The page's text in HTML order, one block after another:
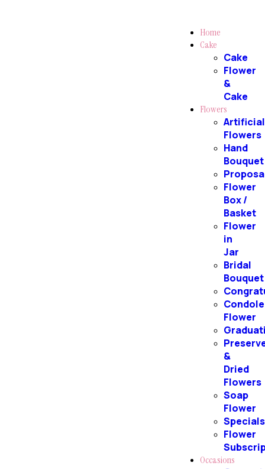
Home
Cake
Cake
Flower
&
Cake
Flowers
Artificial
Flowers
Hand
Bouquet
Flower
Box /
Basket
Flower
in
Jar
Bridal
Bouquet
Flower
&
Dried
Flowers
Soap
Flower
Specials
Flower
Occasions